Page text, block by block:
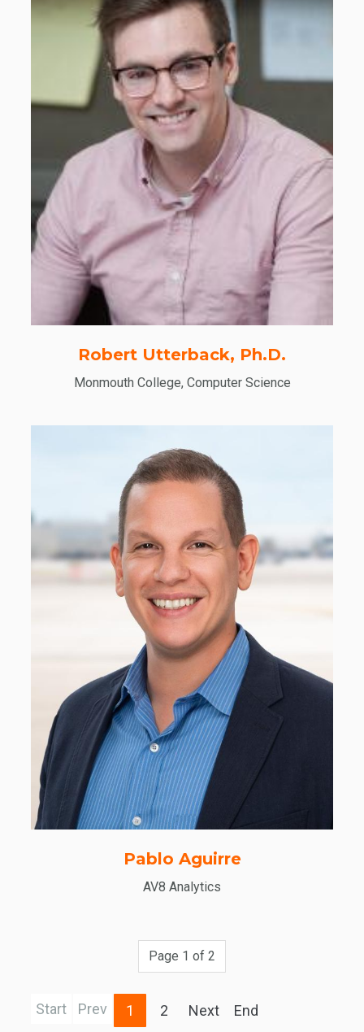
Robert Utterback, Ph.D.
Monmouth College, Computer Science
Pablo Aguirre
AV8 Analytics
Page 1 of 2
Start Prev 1 2 Next End